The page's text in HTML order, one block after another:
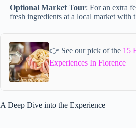
Optional Market Tour: For an extra
fresh ingredients at a local market with
👉 See our pick of the 15
Experiences In Florence
A Deep Dive into the Experience